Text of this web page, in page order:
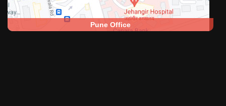
Pune Office